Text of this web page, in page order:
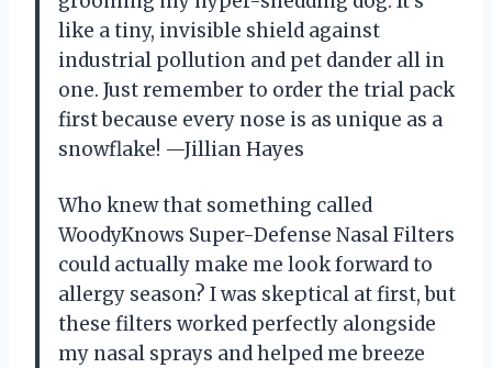
like a tiny, invisible shield against
industrial pollution and pet dander all in
one. Just remember to order the trial pack
first because every nose is as unique as a
snowflake! —Jillian Hayes
Who knew that something called
WoodyKnows Super-Defense Nasal Filters
could actually make me look forward to
allergy season? I was skeptical at first, but
these filters worked perfectly alongside
my nasal sprays and helped me breeze